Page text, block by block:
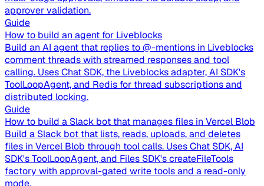
approver validation.
Guide
How to build an agent for Liveblocks
Build an AI agent that replies to @-mentions in Liveblocks
comment threads with streamed responses and tool
calling. Uses Chat SDK, the Liveblocks adapter, AI SDK's
ToolLoopAgent, and Redis for thread subscriptions and
distributed locking.
Guide
How to build a Slack bot that manages files in Vercel Blob
Build a Slack bot that lists, reads, uploads, and deletes
files in Vercel Blob through tool calls. Uses Chat SDK, AI
SDK's ToolLoopAgent, and Files SDK's createFileTools
factory with approval-gated write tools and a read-only
mode.